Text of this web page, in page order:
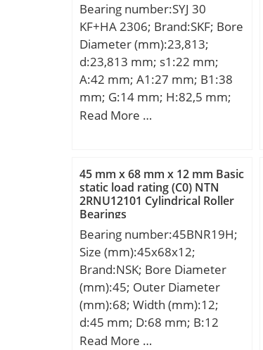
Bearing number:SYJ 30
KF+HA 2306; Brand:SKF; Bore
Diameter (mm):23,813;
d:23,813 mm; s1:22 mm;
A:42 mm; A1:27 mm; B1:38
mm; G:14 mm; H:82,5 mm;
H1:42,9 mm; H2:16 mm;
Kg; Basic dynamic load rating
(C):19,5 kN; Basic static load
rating (C0):11,2 kN; Fatigue
load limit (Pu):0,475;
Read More …
45 mm x 68 mm x 12 mm Basic
static load rating (C0) NTN
2RNU12101 Cylindrical Roller
Bearings
Bearing number:45BNR19H;
Size (mm):45x68x12;
Brand:NSK; Bore Diameter
(mm):45; Outer Diameter
(mm):68; Width (mm):12;
d:45 mm; D:68 mm; B:12
mm; C:12 mm; Angle (α):18 °;
Read More …